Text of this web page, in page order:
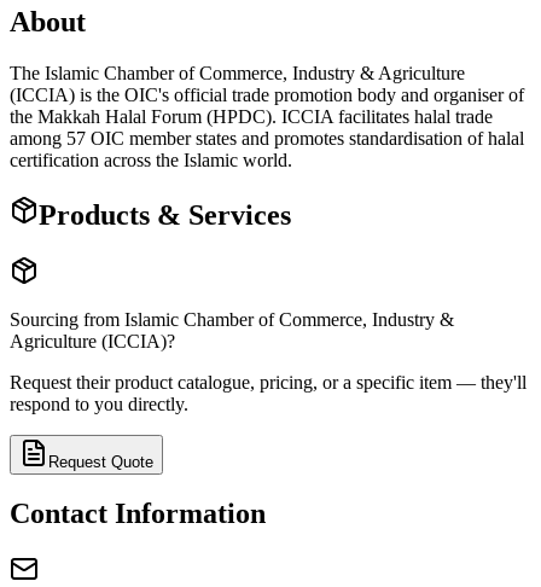
About
The Islamic Chamber of Commerce, Industry & Agriculture
(ICCIA) is the OIC's official trade promotion body and organiser of
the Makkah Halal Forum (HPDC). ICCIA facilitates halal trade
among 57 OIC member states and promotes standardisation of halal
certification across the Islamic world.
Products & Services
Sourcing from Islamic Chamber of Commerce, Industry &
Agriculture (ICCIA)?
Request their product catalogue, pricing, or a specific item — they'll
respond to you directly.
Request Quote
Contact Information